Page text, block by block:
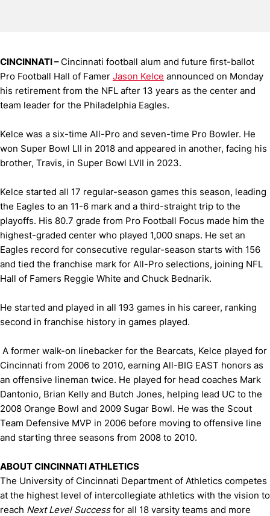
CINCINNATI – Cincinnati football alum and future first-ballot
Pro Football Hall of Famer Jason Kelce announced on Monday
his retirement from the NFL after 13 years as the center and
team leader for the Philadelphia Eagles.
Kelce was a six-time All-Pro and seven-time Pro Bowler. He
won Super Bowl LII in 2018 and appeared in another, facing his
brother, Travis, in Super Bowl LVII in 2023.
Kelce started all 17 regular-season games this season, leading
the Eagles to an 11-6 mark and a third-straight trip to the
playoffs. His 80.7 grade from Pro Football Focus made him the
highest-graded center who played 1,000 snaps. He set an
Eagles record for consecutive regular-season starts with 156
and tied the franchise mark for All-Pro selections, joining NFL
Hall of Famers Reggie White and Chuck Bednarik.
He started and played in all 193 games in his career, ranking
second in franchise history in games played.
A former walk-on linebacker for the Bearcats, Kelce played for
Cincinnati from 2006 to 2010, earning All-BIG EAST honors as
an offensive lineman twice. He played for head coaches Mark
Dantonio, Brian Kelly and Butch Jones, helping lead UC to the
2008 Orange Bowl and 2009 Sugar Bowl. He was the Scout
Team Defensive MVP in 2006 before moving to offensive line
and starting three seasons from 2008 to 2010.
ABOUT CINCINNATI ATHLETICS
The University of Cincinnati Department of Athletics competes
at the highest level of intercollegiate athletics with the vision to
reach Next Level Successfor all 18 varsity teams and more